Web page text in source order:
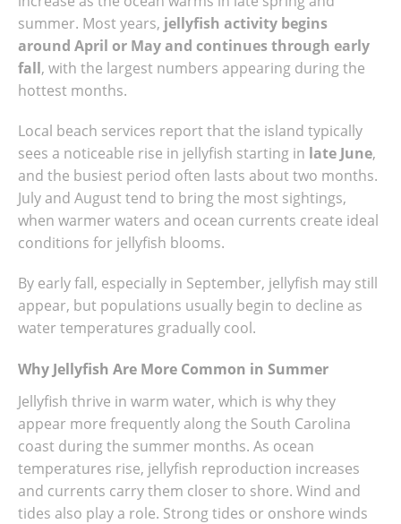
summer. Most years, jellyfish activity begins
around April or May and continues through early
fall, with the largest numbers appearing during the
hottest months.
Local beach services report that the island typically
sees a noticeable rise in jellyfish starting in late June,
and the busiest period often lasts about two months.
July and August tend to bring the most sightings,
when warmer waters and ocean currents create ideal
conditions for jellyfish blooms.
By early fall, especially in September, jellyfish may still
appear, but populations usually begin to decline as
water temperatures gradually cool.
Why Jellyfish Are More Common in Summer
Jellyfish thrive in warm water, which is why they
appear more frequently along the South Carolina
coast during the summer months. As ocean
temperatures rise, jellyfish reproduction increases
and currents carry them closer to shore. Wind and
tides also play a role. Strong tides or onshore winds